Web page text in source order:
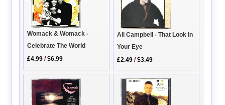
Womack & Womack -
Celebrate The World
£4.99 /$6.99
Ali Campbell - That Look In
Your Eye
£2.49 /$3.49